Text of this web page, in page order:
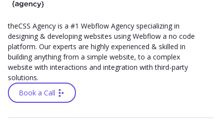
theCSS Agency is a #1 Webflow Agency specializing in
designing & developing websites using Webflow a no code
platform. Our experts are highly experienced & skilled in
building anything from a simple website, to a complex
website with interactions and integration with third-party
solutions.
Book a Call